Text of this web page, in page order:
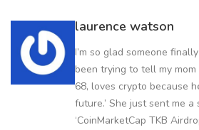
laurence watson
I’m so glad someone
been trying to tell my mom
68, loves crypto because
future.’ She just sent me
‘CoinMarketCap TKB